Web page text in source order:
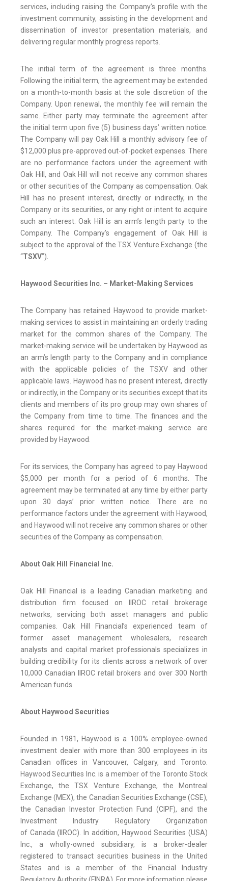
services, including raising the Company’s profile with the
investment community, assisting in the development and
dissemination of investor presentation materials, and
delivering regular monthly progress reports.
The initial term of the agreement is three months.
Following the initial term, the agreement may be extended
on a month-to-month basis at the sole discretion of the
Company. Upon renewal, the monthly fee will remain the
same. Either party may terminate the agreement after
the initial term upon five (5) business days’ written notice.
The Company will pay Oak Hill a monthly advisory fee of
$12,000 plus pre-approved out-of-pocket expenses. There
are no performance factors under the agreement with
Oak Hill, and Oak Hill will not receive any common shares
or other securities of the Company as compensation. Oak
Hill has no present interest, directly or indirectly, in the
Company or its securities, or any right or intent to acquire
such an interest. Oak Hill is an arm’s length party to the
Company. The Company’s engagement of Oak Hill is
subject to the approval of the TSX Venture Exchange (the
“TSXV”).
Haywood Securities Inc. – Market-Making Services
The Company has retained Haywood to provide market-
making services to assist in maintaining an orderly trading
market for the common shares of the Company. The
market-making service will be undertaken by Haywood as
an arm’s length party to the Company and in compliance
with the applicable policies of the TSXV and other
applicable laws. Haywood has no present interest, directly
or indirectly, in the Company or its securities except that its
clients and members of its pro group may own shares of
the Company from time to time. The finances and the
shares required for the market-making service are
provided by Haywood.
For its services, the Company has agreed to pay Haywood
$5,000 per month for a period of 6 months. The
agreement may be terminated at any time by either party
upon 30 days’ prior written notice. There are no
performance factors under the agreement with Haywood,
and Haywood will not receive any common shares or other
securities of the Company as compensation.
About Oak Hill Financial Inc.
Oak Hill Financial is a leading Canadian marketing and
distribution firm focused on IIROC retail brokerage
networks, servicing both asset managers and public
companies. Oak Hill Financial’s experienced team of
former asset management wholesalers, research
analysts and capital market professionals specializes in
building credibility for its clients across a network of over
10,000 Canadian IIROC retail brokers and over 300 North
American funds.
About Haywood Securities
Founded in 1981, Haywood is a 100% employee-owned
investment dealer with more than 300 employees in its
Canadian offices in Vancouver, Calgary, and Toronto.
Haywood Securities Inc. is a member of the Toronto Stock
Exchange, the TSX Venture Exchange, the Montreal
Exchange (MEX), the Canadian Securities Exchange (CSE),
the Canadian Investor Protection Fund (CIPF), and the
Investment Industry Regulatory Organization
of Canada (IIROC). In addition, Haywood Securities (USA)
Inc., a wholly-owned subsidiary, is a broker-dealer
registered to transact securities business in the United
States and is a member of the Financial Industry